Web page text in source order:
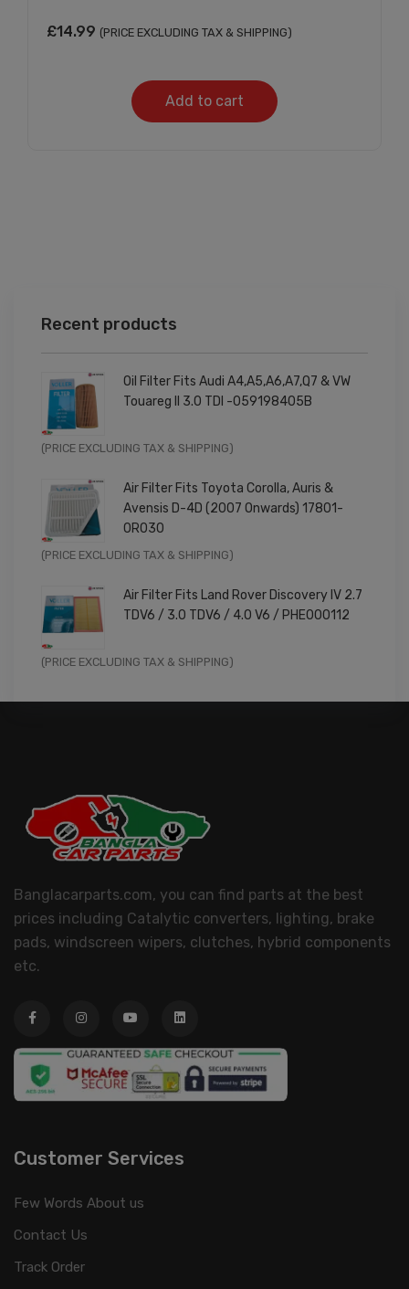
£14.99 (PRICE EXCLUDING TAX & SHIPPING)
Add to cart
Recent products
Oil Filter Fits Audi A4,A5,A6,A7,Q7 & VW
Touareg II 3.0 TDI -059198405B
Original
was:
£9.99.
Current
is:
£7.99.
(PRICE EXCLUDING TAX & SHIPPING)
Air Filter Fits Toyota Corolla, Auris &
Avensis D-4D (2007 Onwards) 17801-
0R030
Original
was:
£11.99.
Current
is:
£9.59.
(PRICE EXCLUDING TAX & SHIPPING)
Air Filter Fits Land Rover Discovery IV 2.7
TDV6 / 3.0 TDV6 / 4.0 V6 / PHE000112
Original
was:
Current
is:
(PRICE EXCLUDING TAX & SHIPPING)
Banglacarparts.com, you can find parts at the best
prices including Catalytic converters, lighting, brake
pads, windscreen wipers, clutches, hybrid components
etc.
Customer Services
Few Words About us
Contact Us
Track Order